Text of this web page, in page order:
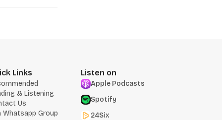
Links
& Listening
Us
Whatsapp Group
Listen on
Apple Podcasts
Spotify
24Six